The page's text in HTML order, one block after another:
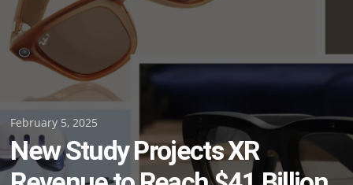
Posted
on
February 5, 2025
New Study Projects XR